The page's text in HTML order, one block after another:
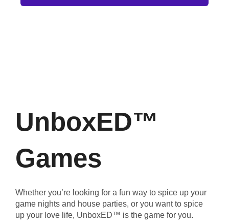
UnboxED™
Games
Whether you’re looking for a fun way to spice up your
game nights and house parties, or you want to spice
up your love life, UnboxED™ is the game for you.